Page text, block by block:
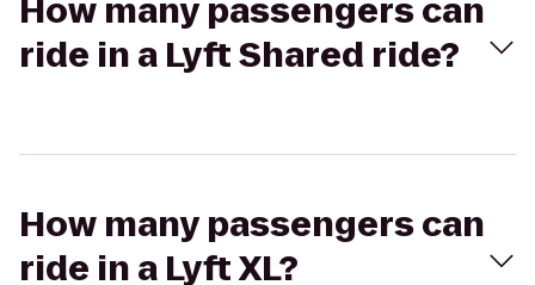
How many passengers can
ride in a Lyft Shared ride?
How many passengers can
ride in a Lyft XL?